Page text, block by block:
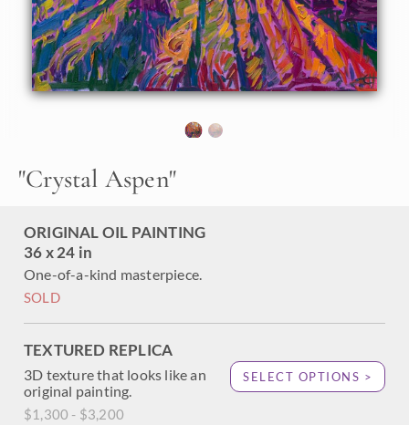
"Crystal Aspen"
ORIGINAL OIL PAINTING
36 x 24 in
One-of-a-kind masterpiece.
SOLD
TEXTURED REPLICA
3D texture that looks like an
original painting.
$1,300 - $3,200
SELECT OPTIONS >
"Crystal Aspen" was created on 1-1/2" canvas, with the
sides of the canvas painted. The piece arrives framed in a
contemporary gold floater frame.